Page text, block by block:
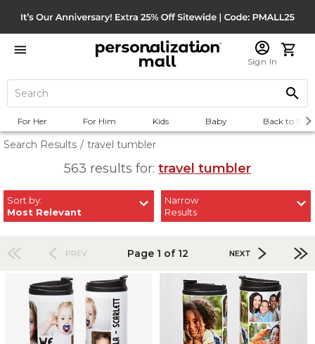
Sign In
For Her For Him Kids Baby Back to
Search Results / travel tumbler
563 results for: travel tumbler
Sort by:
Most Relevant
Narrow
Results
PREV Page 1 of 12 NEXT